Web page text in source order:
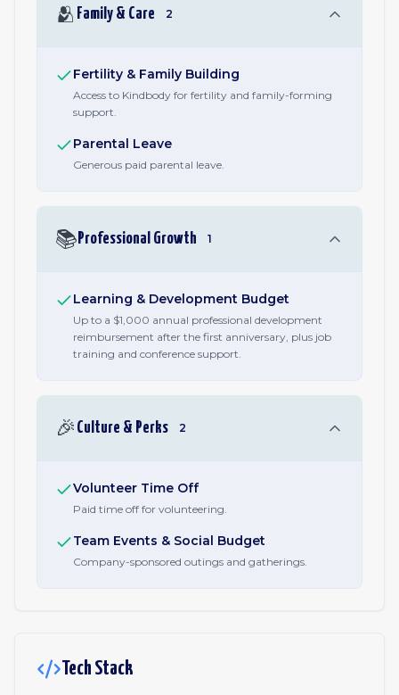
🫂 Family & Care 2
Fertility & Family Building
Access to Kindbody for fertility and family-forming
support.
Parental Leave
Generous paid parental leave.
📚 Professional Growth 1
Learning & Development Budget
Up to a $1,000 annual professional development
reimbursement after the first anniversary, plus job
training and conference support.
🎉 Culture & Perks 2
Volunteer Time Off
Paid time off for volunteering.
Team Events & Social Budget
Company-sponsored outings and gatherings.
Tech Stack